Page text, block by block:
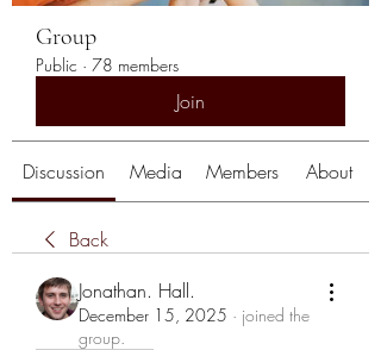
Group
Public · 78 members
Join
Discussion Media Members About
Back
Jonathan. Hall.
December 15, 2025 · joined the
group.